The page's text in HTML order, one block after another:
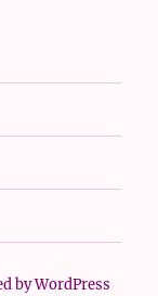
by WordPress